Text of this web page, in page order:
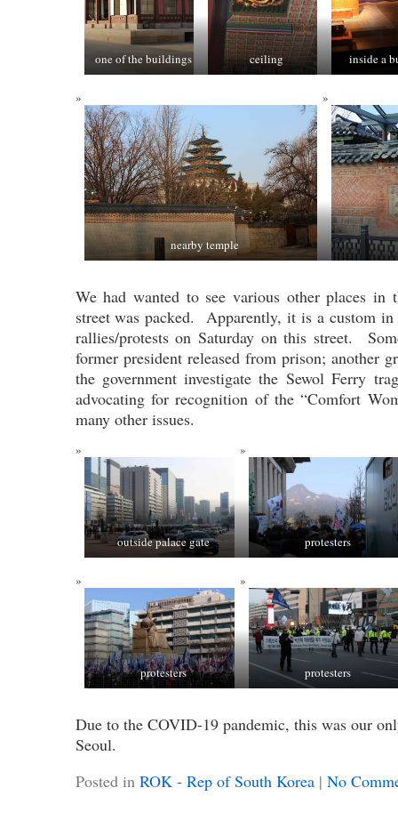
one of the buildings ceiling inside a
nearby temple
We had wanted to see various other places
street was packed. Apparently, it is a custom in
rallies/protests on Saturday on this street.
former president released from prison; another
the government investigate the Sewol Ferry
advocating for recognition of the “Comfort
many other issues.
outside palace gate protesters
protesters protesters
Due to the COVID-19 pandemic, this was our
Seoul.
Posted in ROK - Rep of South Korea| No